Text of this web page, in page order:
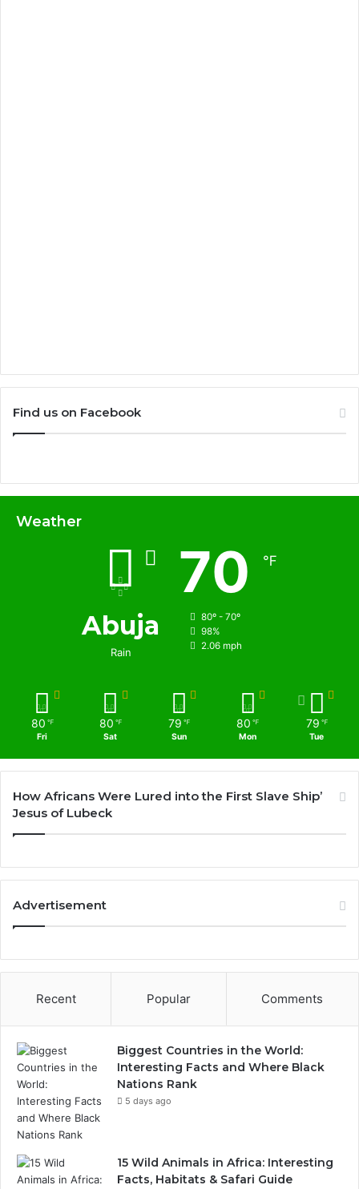
Find us on Facebook
Weather
Abuja
Rain
70 ℉
80º - 70º
98%
2.06 mph
80 ℉
Fri
80 ℉
Sat
79 ℉
Sun
80 ℉
Mon
79 ℉
Tue
How Africans Were Lured into the First Slave Ship’
Jesus of Lubeck
Advertisement
Recent Popular Comments
Biggest Countries in the World:
Interesting Facts and Where Black
Nations Rank
5 days ago
15 Wild Animals in Africa: Interesting
Facts, Habitats & Safari Guide